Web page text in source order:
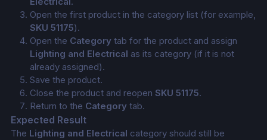
SKU 51175).
Open the Category
Lighting and Electrical as its category (if it is not
already assigned).
Save the product.
Close the product and reopen SKU 51175.
Return to the Category tab.
Expected Result
The Lighting and Electrical category should still be